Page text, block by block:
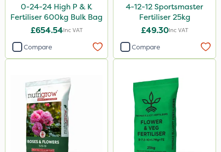
DoxStar
Grazers
Boughton
Primo Maxx
Sven
Movento
Silvanus
Doff
0-24-24 High P & K
Fertiliser 600kg Bulk Bag
£654.54Inc VAT
Compare
4-12-12 Sportsmaster
Fertiliser 25kg
£49.30Inc VAT
Compare